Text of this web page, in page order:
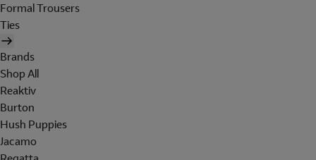
Formal Trousers
Ties
Brands
Shop All
Reaktiv
Burton
Hush Puppies
Jacamo